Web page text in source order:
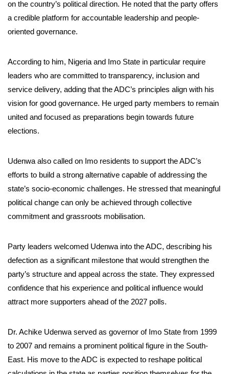
on the country’s political direction. He noted that the party offers
a credible platform for accountable leadership and people-
oriented governance.
According to him, Nigeria and Imo State in particular require
leaders who are committed to transparency, inclusion and
service delivery, adding that the ADC’s principles align with his
vision for good governance. He urged party members to remain
united and focused as preparations begin towards future
elections.
Udenwa also called on Imo residents to support the ADC’s
efforts to build a strong alternative capable of addressing the
state’s socio-economic challenges. He stressed that meaningful
political change can only be achieved through collective
commitment and grassroots mobilisation.
Party leaders welcomed Udenwa into the ADC, describing his
defection as a significant milestone that would strengthen the
party’s structure and appeal across the state. They expressed
confidence that his experience and political influence would
attract more supporters ahead of the 2027 polls.
Dr. Achike Udenwa served as governor of Imo State from 1999
to 2007 and remains a prominent political figure in the South-
East. His move to the ADC is expected to reshape political